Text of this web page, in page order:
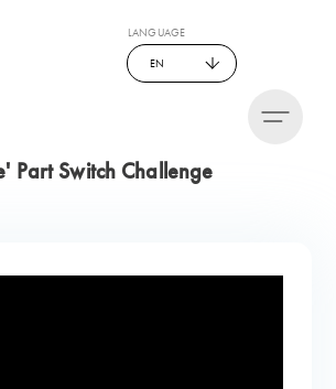
LANGUAGE
EN
Part Switch Challenge